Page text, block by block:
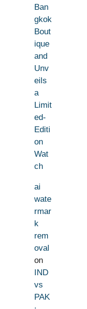
Ban
gkok
Bout
ique
and
Unv
eils
a
Limit
ed-
Editi
on
Wat
ch
ai
wate
rmar
k
rem
oval
on
IND
vs
PAK